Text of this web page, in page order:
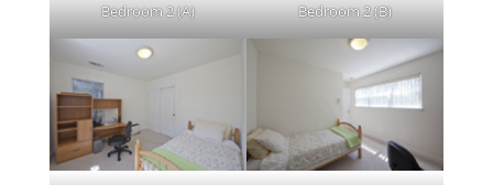
Bedroom 2 (A) Bedroom 2 (B)